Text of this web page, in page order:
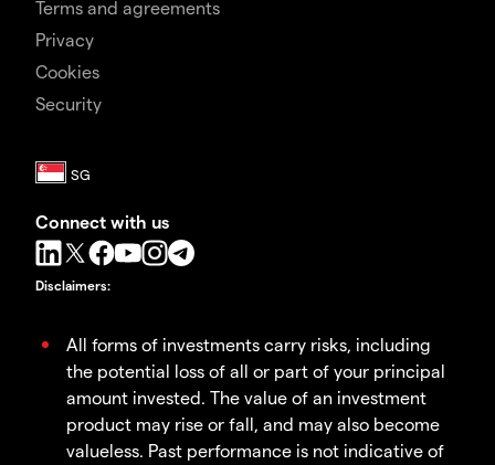
Terms and agreements
Privacy
Cookies
Security
Connect with us
Disclaimers:
All forms of investments carry risks, including
the potential loss of all or part of your principal
amount invested. The value of an investment
product may rise or fall, and may also become
valueless. Past performance is not indicative of